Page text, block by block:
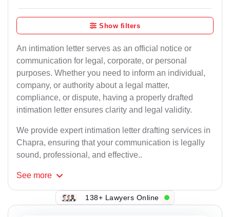
Show filters
An intimation letter serves as an official notice or
communication for legal, corporate, or personal
purposes. Whether you need to inform an individual,
company, or authority about a legal matter,
compliance, or dispute, having a properly drafted
intimation letter ensures clarity and legal validity.
We provide expert intimation letter drafting services in
Chapra, ensuring that your communication is legally
sound, professional, and effective..
See more
138+ Lawyers Online